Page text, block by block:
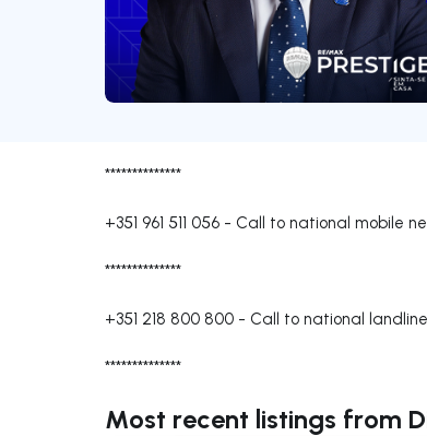
**************
+351 961 511 056 - Call to national mobile
**************
+351 218 800 800 - Call to national
**************
Most recent listings from